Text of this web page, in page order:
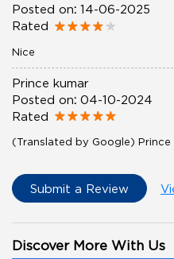
Posted on: 14-06-2025
Rated
Nice
Prince kumar
Posted on: 04-10-2024
Rated
(Translated by Google)
Submit a Review
Discover More With Us